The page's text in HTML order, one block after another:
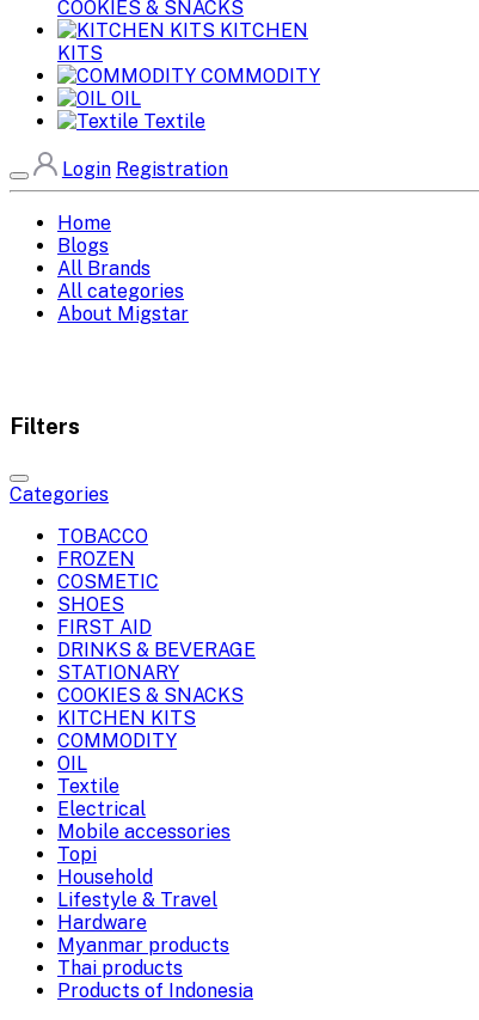
COOKIES & SNACKS
KITCHEN
KITS
COMMODITY
OIL
Textile
Login Registration
Home
Blogs
All Brands
All categories
About Migstar
Filters
Categories
TOBACCO
FROZEN
COSMETIC
SHOES
FIRST AID
DRINKS & BEVERAGE
STATIONARY
COOKIES & SNACKS
KITCHEN KITS
COMMODITY
OIL
Textile
Electrical
Mobile accessories
Topi
Household
Lifestyle & Travel
Hardware
Myanmar products
Thai products
Products of Indonesia